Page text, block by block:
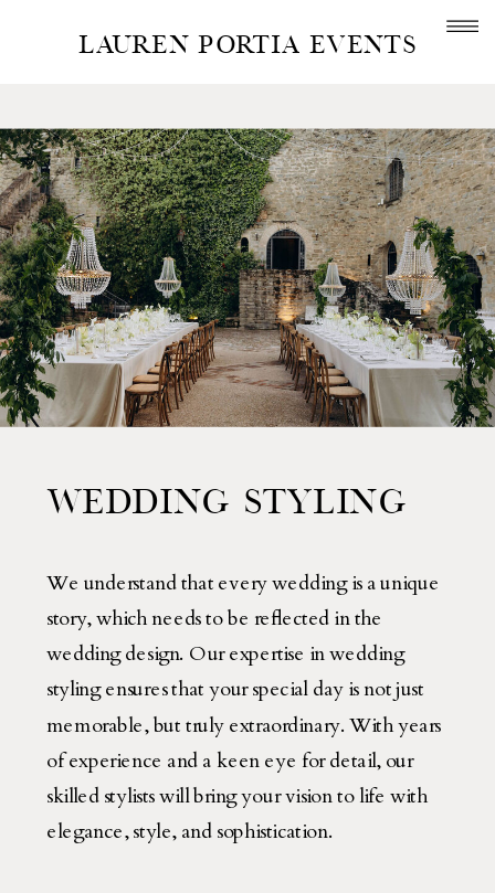
LAUREN PORTIA EVENTS
We understand that every wedding is a unique
story, which needs to be reflected in the
wedding design. Our expertise in wedding
styling ensures that your special day is not just
memorable, but truly extraordinary. With years
of experience and a keen eye for detail, our
skilled stylists will bring your vision to life with
elegance, style, and sophistication.
WEDDING STYLING